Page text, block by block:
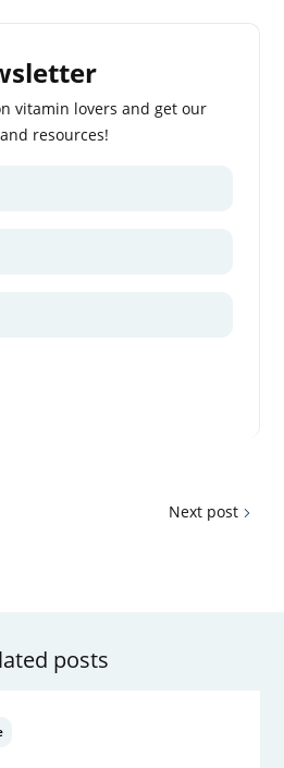
vitamin lovers and get our
resources!
Next post
posts